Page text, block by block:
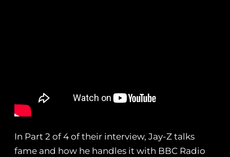
In Part 2 of 4 of their interview, Jay-Z talks
fame and how he handles it with BBC Radio